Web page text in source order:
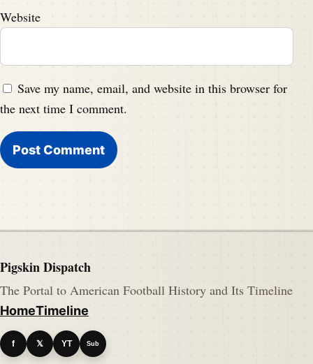
Website
Save my name, email, and website in this browser for
the next time I comment.
Pigskin Dispatch
The Portal to American Football History and Its Timeline
HomeTimeline
f 𝕏 YT Sub